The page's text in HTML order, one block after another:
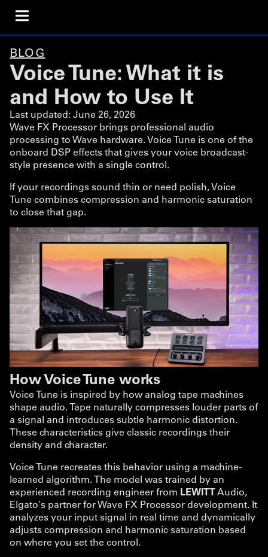
BLOG
Voice Tune: What it is
and How to Use It
Last updated:June 26, 2026
Wave FX Processor brings professional audio
processing to Wave hardware. Voice Tune is one of the
onboard DSP effects that gives your voice broadcast-
style presence with a single control.
If your recordings sound thin or need polish, Voice
Tune combines compression and harmonic saturation
to close that gap.
How Voice Tune works
Voice Tune is inspired by how analog tape machines
shape audio. Tape naturally compresses louder parts of
a signal and introduces subtle harmonic distortion.
These characteristics give classic recordings their
density and character.
Voice Tune recreates this behavior using a machine-
learned algorithm. The model was trained by an
experienced recording engineer from LEWITTAudio,
Elgato's partner for Wave FX Processor development. It
analyzes your input signal in real time and dynamically
adjusts compression and harmonic saturation based
on where you set the control.